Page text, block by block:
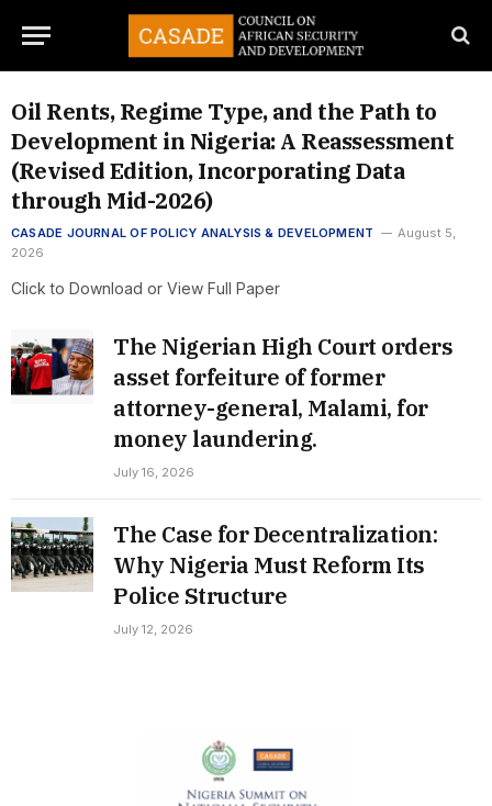
Oil Rents, Regime Type, and the Path to
Development in Nigeria: A Reassessment
(Revised Edition, Incorporating Data
through Mid-2026)
CASADE JOURNAL OF POLICY ANALYSIS & DEVELOPMENT
August 5,
2026
Click to Download or View Full Paper
The Nigerian High Court orders
asset forfeiture of former
attorney-general, Malami, for
money laundering.
July 16, 2026
The Case for Decentralization:
Why Nigeria Must Reform Its
Police Structure
July 12, 2026